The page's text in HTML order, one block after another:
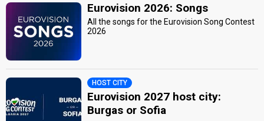
Eurovision 2026: Songs
All the songs for the Eurovision Song Contest
2026
HOST CITY
Eurovision 2027 host city:
Burgas or Sofia